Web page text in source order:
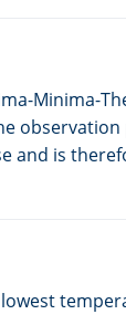
Minima-
and is